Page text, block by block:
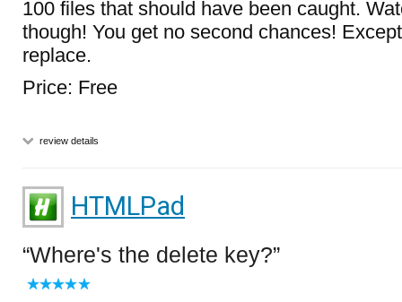
100 files that should have been caught.
though! You get no second chances!
replace.
Price: Free
review details
HTMLPad
Where's the delete key?